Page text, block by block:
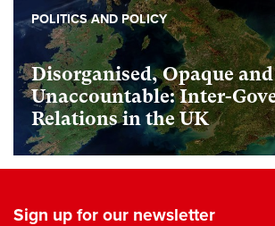
Disorganised, Opaque and
Unaccountable: Inter-
Relations in the UK
POLITICS AND POLICY
Sign up for our newsletter